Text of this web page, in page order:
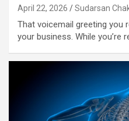
April 22, 2026 Sudarsan
That voicemail greeting you
your business. While you’re